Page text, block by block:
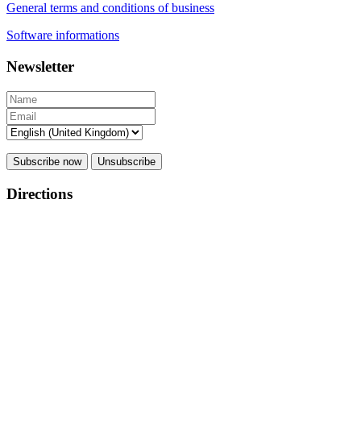
General terms and conditions of business
Software informations
Newsletter
Subscribe now Unsubscribe
Directions